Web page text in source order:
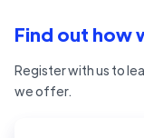
Find out how
Register with us to
we offer.